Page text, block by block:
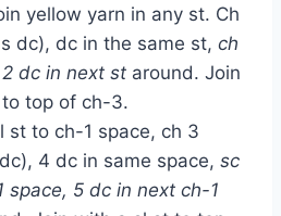
yellow yarn in any st. Ch
dc), dc in the same st, ch
2 dc in next st around. Join
top of ch-3.
st to ch-1 space, ch 3
4 dc in same space, sc
space, 5 dc in next ch-1